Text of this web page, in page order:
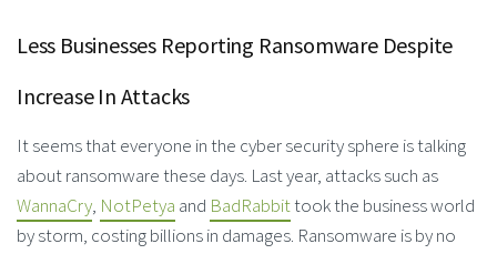
Less Businesses Reporting Ransomware Despite
Increase In Attacks
It seems that everyone in the cyber security sphere is talking
about ransomware these days. Last year, attacks such as
WannaCry, NotPetya and BadRabbittook the business world
by storm, costing billions in damages. Ransomware is by no